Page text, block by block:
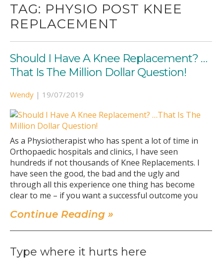
TAG: PHYSIO POST KNEE
REPLACEMENT
Should I Have A Knee Replacement? …
That Is The Million Dollar Question!
Wendy | 19/07/2019
As a Physiotherapist who has spent a lot of time in
Orthopaedic hospitals and clinics, I have seen
hundreds if not thousands of Knee Replacements. I
have seen the good, the bad and the ugly and
through all this experience one thing has become
clear to me – if you want a successful outcome you
Continue Reading »
Type where it hurts here